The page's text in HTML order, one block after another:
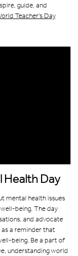
guide, and
Teacher's Day
Health Day
mental health issues
being. The day
and advocate
a reminder that
being. Be a part of
understanding world